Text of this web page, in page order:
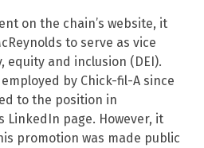
on the chain’s website, it
to serve as vice
and inclusion (DEI).
by Chick-fil-A since
to the position in
LinkedIn page. However, it
promotion was made public